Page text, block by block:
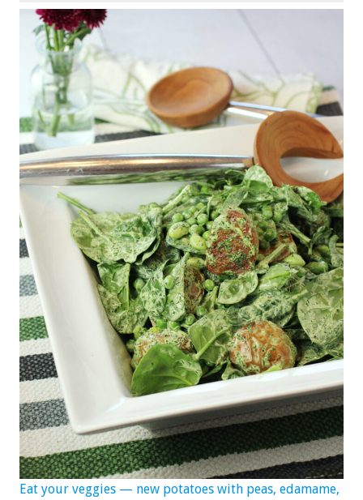
Eat your veggies — new potatoes with peas, edamame,